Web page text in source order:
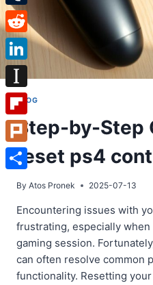
BLOG
Step-by-Step
reset ps4
By Atos Pronek 2025-07-13
Encountering issues with
frustrating, especially when
gaming session.
can often resolve common
functionality. Resetting
Tumblr
Reddit
LinkedIn
Instapaper
Flipboard
Plurk
Share